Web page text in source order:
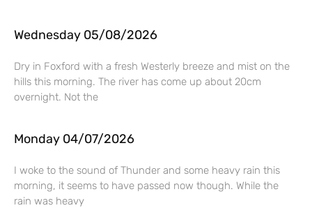
Wednesday 05/08/2026
Dry in Foxford with a fresh Westerly breeze and mist on the
hills this morning. The river has come up about 20cm
overnight. Not the
Monday 04/07/2026
I woke to the sound of Thunder and some heavy rain this
morning, it seems to have passed now though. While the
rain was heavy